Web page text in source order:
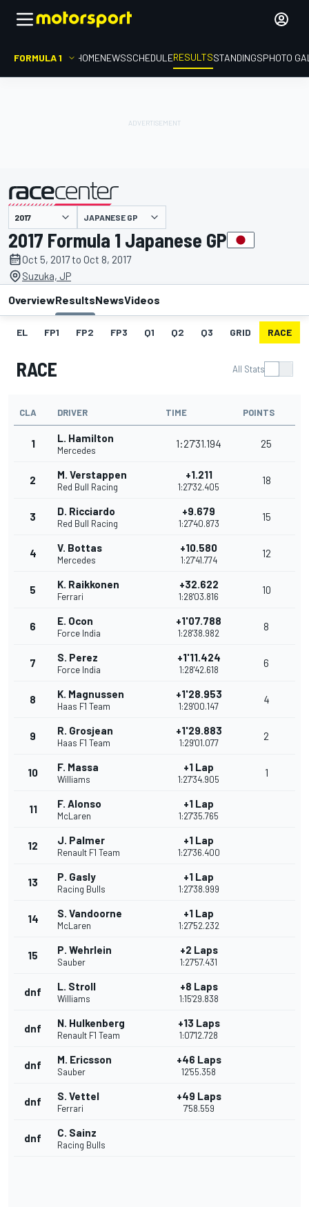
FORMULA 1 HOMENEWSSCHEDULERESULTSSTANDINGSPHOTO
presented by JAPANESE GP
2017 Formula 1 Japanese GP
Oct 5, 2017 to Oct 8, 2017
Suzuka, JP
OverviewResultsNewsVideos
EL FP1 FP2 FP3 Q1 Q2 Q3 GRID RACE
RACE All Stats
CLA DRIVER TIME POINTS
1 L. Hamilton
Mercedes
1:27'31.194 25
2 M. Verstappen
Red Bull Racing
+1.211
1:27'32.405
18
3 D. Ricciardo
Red Bull Racing
+9.679
1:27'40.873
15
4 V. Bottas
Mercedes
+10.580
1:27'41.774
12
5 K. Raikkonen
Ferrari
+32.622
1:28'03.816
10
6 E. Ocon
Force India
+1'07.788
1:28'38.982
8
7 S. Perez
Force India
+1'11.424
1:28'42.618
6
8 K. Magnussen
Haas F1 Team
+1'28.953
1:29'00.147
4
9 R. Grosjean
Haas F1 Team
+1'29.883
1:29'01.077
2
10 F. Massa
Williams
+1 Lap
1:27'34.905
1
11 F. Alonso
McLaren
+1 Lap
1:27'35.765
12 J. Palmer
Renault F1 Team
+1 Lap
1:27'36.400
13 P. Gasly
Racing Bulls
+1 Lap
1:27'38.999
14 S. Vandoorne
McLaren
+1 Lap
1:27'52.232
15 P. Wehrlein
Sauber
+2 Laps
1:27'57.431
dnf L. Stroll
Williams
+8 Laps
1:15'29.838
dnf N. Hulkenberg
Renault F1 Team
+13 Laps
1:07'12.728
dnf M. Ericsson
Sauber
+46 Laps
12'55.358
dnf S. Vettel
Ferrari
+49 Laps
7'58.559
dnf C. Sainz
Racing Bulls